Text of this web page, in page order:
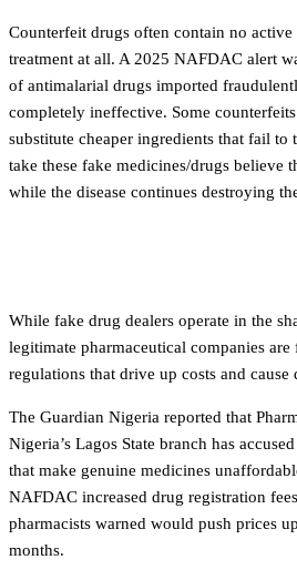
Counterfeit drugs often contain no
treatment at all. A 2025 NAFDAC alert
of antimalarial drugs imported
completely ineffective. Some
substitute cheaper ingredients that fail to
take these fake medicines/drugs believe
while the disease continues destroying
While fake drug dealers operate in the
legitimate pharmaceutical companies
regulations that drive up costs and cause
The Guardian Nigeria reported that
Nigeria’s Lagos State branch has
that make genuine medicines
NAFDAC increased drug registration
pharmacists warned would push prices
months.